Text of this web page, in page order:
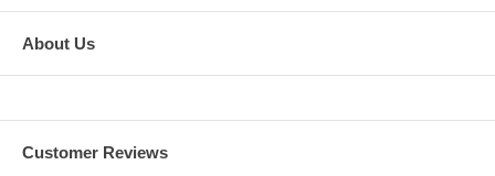
About Us
Customer Reviews